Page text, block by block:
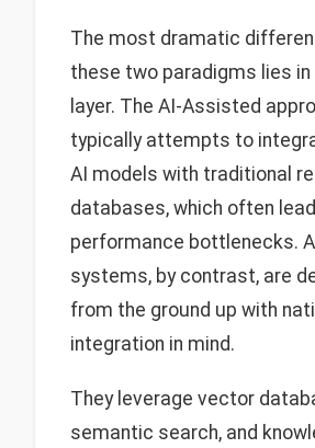
The most dramatic
these two paradigms lies
layer. The AI-Assisted
typically attempts to
AI models with traditional
databases, which often
performance bottlenecks.
systems, by contrast, are
from the ground up with
integration in mind.
They leverage vector
semantic search, and